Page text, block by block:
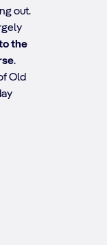
out.
the
.
Old